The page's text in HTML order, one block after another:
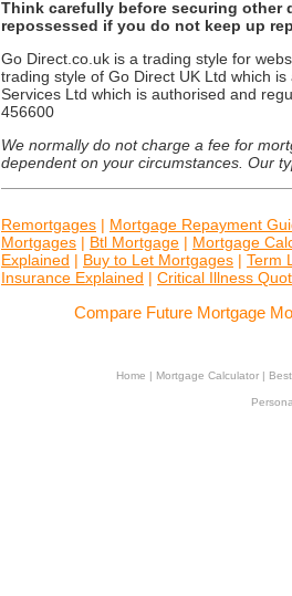
Think carefully before securing other
repossessed if you do not keep up
Go Direct.co.uk is a trading style for
trading style of Go Direct UK Ltd which
Services Ltd which is authorised and
456600
We normally do not charge a fee for
dependent on your circumstances. Our
Remortgages | Mortgage Repayment
Mortgages | Btl Mortgage | Mortgage
Explained | Buy to Let Mortgages | Term
Insurance Explained | Critical Illness
Compare Future Mortgage
Home | Mortgage Calculator|